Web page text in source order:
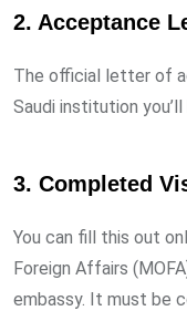
2. Acceptance
The official letter of
Saudi institution
3. Completed
You can fill this out
Foreign Affairs
embassy. It must be